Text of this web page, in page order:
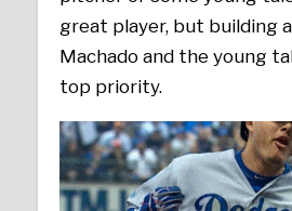
great player, but building
Machado and the young
top priority.